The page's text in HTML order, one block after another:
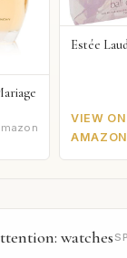
Estée
VIEW ON
AMAZON
watches